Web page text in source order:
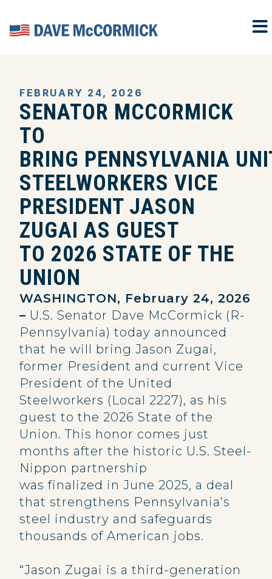
Home
FEBRUARY 24, 2026
SENATOR MCCORMICK
TO
BRING PENNSYLVANIA
STEELWORKERS VICE
PRESIDENT JASON
ZUGAI AS GUEST
TO 2026 STATE OF THE
UNION
WASHINGTON, February 24, 2026
– U.S. Senator Dave McCormick (R-
Pennsylvania) today announced
that he will bring Jason Zugai,
former President and current Vice
President of the United
Steelworkers (Local 2227), as his
guest to the 2026 State of the
Union. This honor comes just
months after the historic U.S. Steel-
Nippon partnership
was finalized in June 2025, a deal
that strengthens Pennsylvania’s
steel industry and safeguards
thousands of American jobs.
“Jason Zugai is a third-generation